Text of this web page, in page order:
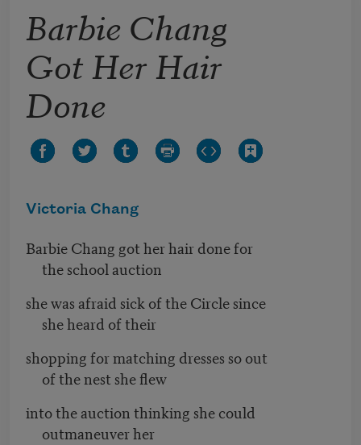
Barbie Chang
Got Her Hair
Done
Victoria Chang
Barbie Chang got her hair done for
the school auction
she was afraid sick of the Circle since
she heard of their
shopping for matching dresses so out
of the nest she flew
into the auction thinking she could
outmaneuver her